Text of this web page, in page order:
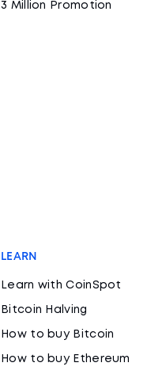
3 Million Promotion
LEARN
Learn with CoinSpot
Bitcoin Halving
How to buy Bitcoin
How to buy Ethereum